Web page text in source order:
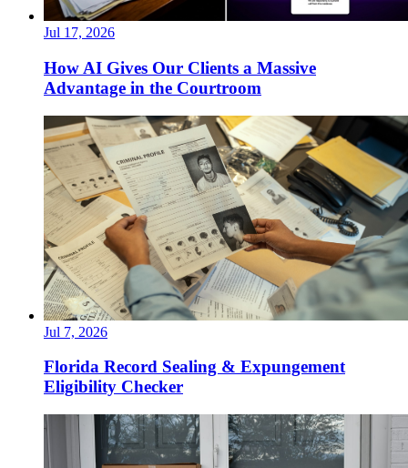
Jul 17, 2026
How AI Gives Our Clients a Massive
Advantage in the Courtroom
Jul 7, 2026
Florida Record Sealing & Expungement
Eligibility Checker